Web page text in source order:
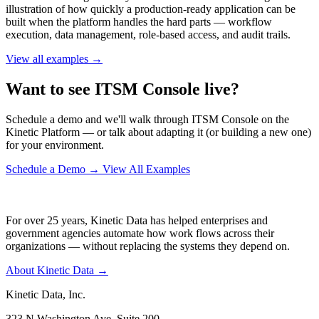
illustration of how quickly a production-ready application can be
built when the platform handles the hard parts — workflow
execution, data management, role-based access, and audit trails.
View all examples →
Want to see ITSM Console live?
Schedule a demo and we'll walk through ITSM Console on the
Kinetic Platform — or talk about adapting it (or building a new one)
for your environment.
Schedule a Demo → View All Examples
For over 25 years, Kinetic Data has helped enterprises and
government agencies automate how work flows across their
organizations — without replacing the systems they depend on.
About Kinetic Data →
Kinetic Data, Inc.